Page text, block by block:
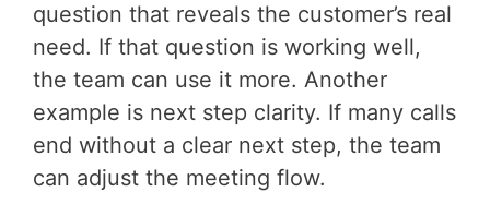
question that reveals the customer’s real
need. If that question is working well,
the team can use it more. Another
example is next step clarity. If many calls
end without a clear next step, the team
can adjust the meeting flow.